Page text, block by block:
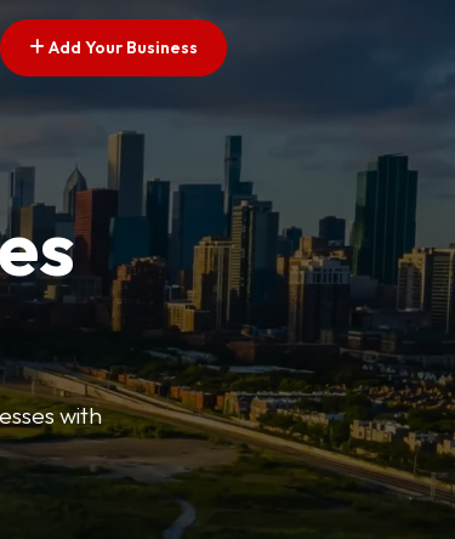
Add Your Business
with